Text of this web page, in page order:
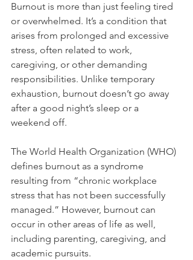
Burnout is more than just feeling tired
or overwhelmed. It’s a condition that
arises from prolonged and excessive
stress, often related to work,
caregiving, or other demanding
responsibilities. Unlike temporary
exhaustion, burnout doesn’t go away
after a good night’s sleep or a
weekend off.
The World Health Organization (WHO)
defines burnout as a syndrome
resulting from “chronic workplace
stress that has not been successfully
managed.” However, burnout can
occur in other areas of life as well,
including parenting, caregiving, and
academic pursuits.